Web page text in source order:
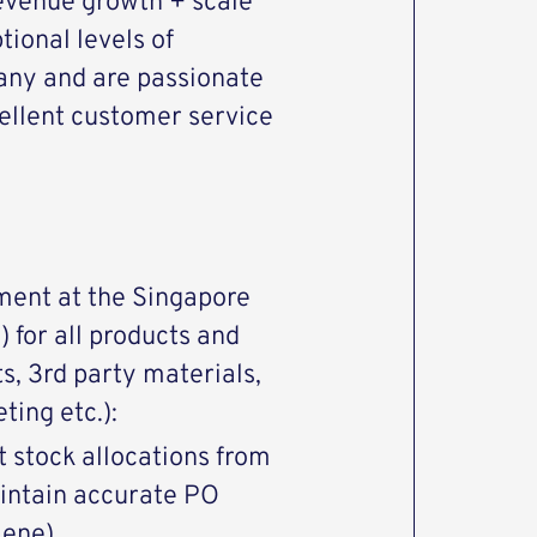
levels of
and are passionate
customer service
at the Singapore
for all products and
3rd party materials,
etc.):
stock allocations from
accurate PO